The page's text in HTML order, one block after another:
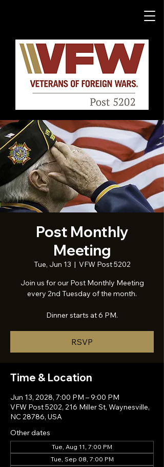
Post Monthly
Meeting
Tue, Jun 13
  |
VFW Post 5202
Join us for our Post Monthly Meeting
every 2nd Tuesday of the month.
Dinner starts at 6 PM.
RSVP
Time & Location
Jun 13, 2028, 7:00 PM – 9:00 PM
VFW Post 5202, 216 Miller St, Waynesville,
NC 28786, USA
Other dates
Tue, Aug 11, 7:00 PM
Tue, Sep 08, 7:00 PM